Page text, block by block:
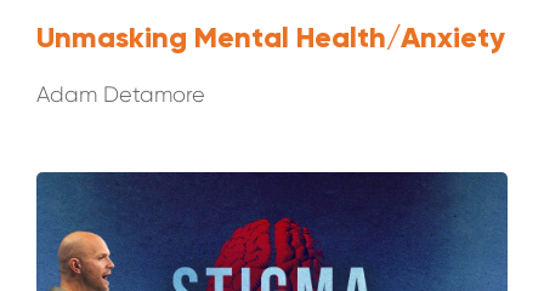
Unmasking Mental Health/Anxiety
Adam Detamore